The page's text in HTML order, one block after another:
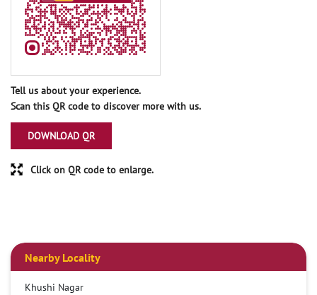
Tell us about your experience.
Scan this QR code to discover more with us.
DOWNLOAD QR
Click on QR code to enlarge.
Nearby Locality
Khushi Nagar